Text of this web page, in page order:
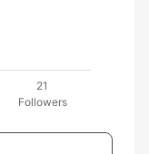
21
Followers